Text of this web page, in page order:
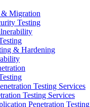
& Migration
Testing
& Hardening
Testing Services
Testing Services
Penetration Testing